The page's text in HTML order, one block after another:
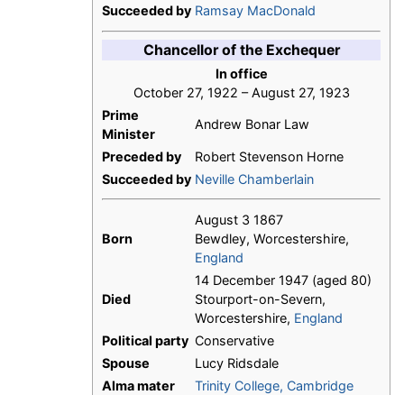
Succeeded by Ramsay MacDonald
Chancellor of the Exchequer
In office
October 27, 1922 – August 27, 1923
Prime
Minister
Andrew Bonar Law
Preceded by
Robert Stevenson Horne
Succeeded by Neville Chamberlain
Born
August 3 1867
Bewdley, Worcestershire,
England
Died
14 December 1947 (aged 80)
Stourport-on-Severn,
Worcestershire, England
Political party Conservative
Spouse
Lucy Ridsdale
Alma mater
Trinity College, Cambridge